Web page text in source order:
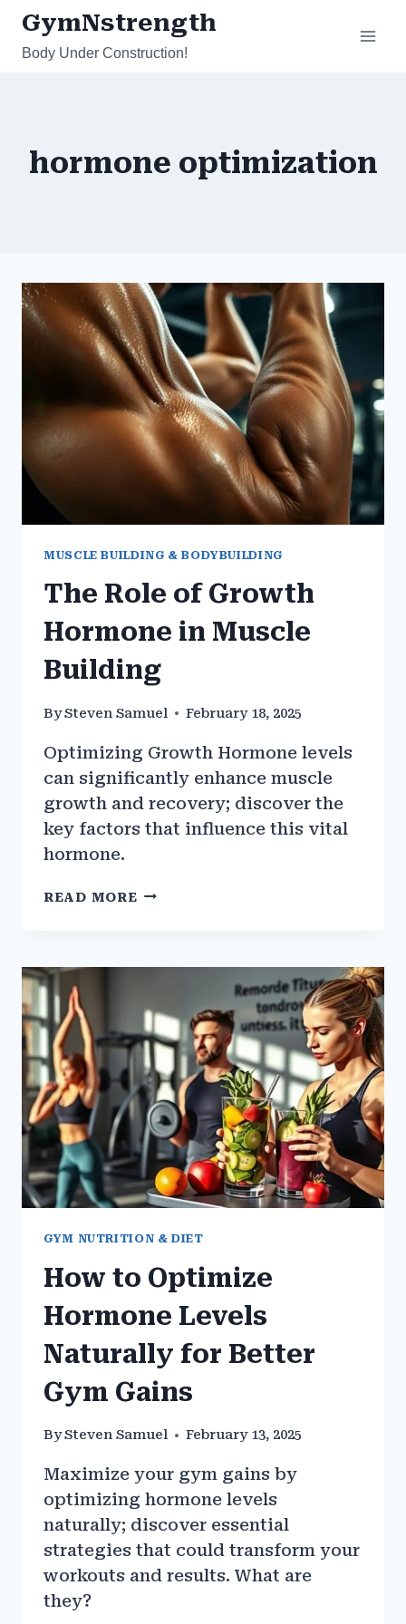
Skip
content
GymNstrength
Body Under Construction!
hormone optimization
MUSCLE BUILDING & BODYBUILDING
The Role of Growth
Hormone in Muscle
Building
BySteven Samuel February 18, 2025
Optimizing Growth Hormone levels
can significantly enhance muscle
growth and recovery; discover the
key factors that influence this vital
hormone.
READ MORE THE
MUSCLE
BUILDING
GYM NUTRITION & DIET
How to Optimize
Hormone Levels
Naturally for Better
Gym Gains
BySteven Samuel February 13, 2025
Maximize your gym gains by
optimizing hormone levels
naturally; discover essential
strategies that could transform your
workouts and results. What are
they?